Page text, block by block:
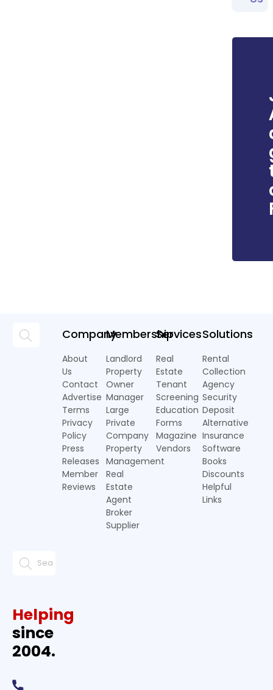
Company
About
Us
Contact
Advertise
Terms
Privacy
Policy
Press
Releases
Member
Reviews
Membership
Landlord
Property
Owner
Manager
Large
Private
Company
Property
Management
Real
Estate
Agent
Broker
Supplier
Services
Real
Estate
Tenant
Screening
Education
Forms
Magazine
Vendors
Solutions
Rental
Collection
Agency
Security
Deposit
Alternative
Insurance
Software
Books
Discounts
Helpful
Links
Helping
since
2004.